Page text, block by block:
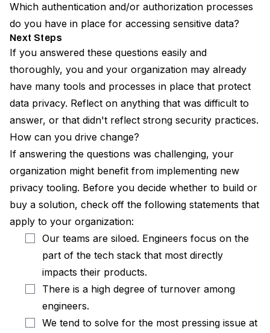
Which authentication and/or authorization processes
do you have in place for accessing sensitive data?
Next Steps
If you answered these questions easily and
thoroughly, you and your organization may already
have many tools and processes in place that protect
data privacy. Reflect on anything that was difficult to
answer, or that didn't reflect strong security practices.
How can you drive change?
If answering the questions was challenging, your
organization might benefit from implementing new
privacy tooling. Before you decide whether to build or
buy a solution, check off the following statements that
apply to your organization:
Our teams are siloed. Engineers focus on the
part of the tech stack that most directly
impacts their products.
There is a high degree of turnover among
engineers.
We tend to solve for the most pressing issue at